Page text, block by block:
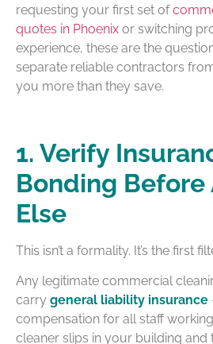
requesting your first set of
quotes in Phoenix or switching
experience, these are the
separate reliable contractors
you more than they save.
1. Verify
Bonding Before
Else
This isn’t a formality. It’s the first
Any legitimate commercial
carry general liability insurance
compensation for all staff
cleaner slips in your building and